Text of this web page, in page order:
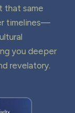
that same
timelines—
you deeper
revelatory.